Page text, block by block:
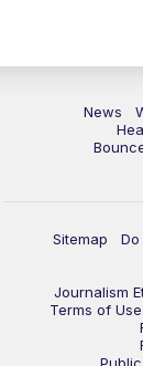
News
Sitemap
Do
Journalism
Terms of Use